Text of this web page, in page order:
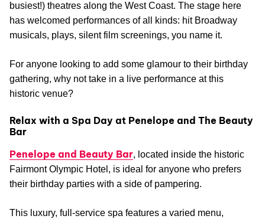
busiest!) theatres along the West Coast. The stage here
has welcomed performances of all kinds: hit Broadway
musicals, plays, silent film screenings, you name it.
For anyone looking to add some glamour to their birthday
gathering, why not take in a live performance at this
historic venue?
Relax with a Spa Day at Penelope and The Beauty
Bar
Penelope and Beauty Bar, located inside the historic
Fairmont Olympic Hotel, is ideal for anyone who prefers
their birthday parties with a side of pampering.
This luxury, full-service spa features a varied menu,